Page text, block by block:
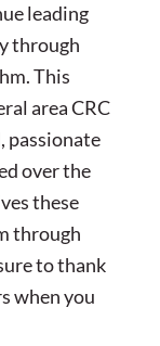
leading
through
This
area CRC
passionate
over the
these
through
to thank
when you